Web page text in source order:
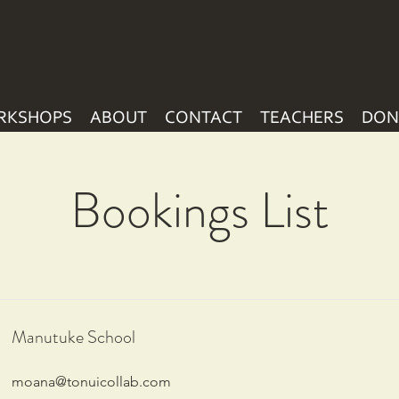
ABOUT CONTACT TEACHERS
Bookings List
Manutuke School
moana@tonuicollab.com